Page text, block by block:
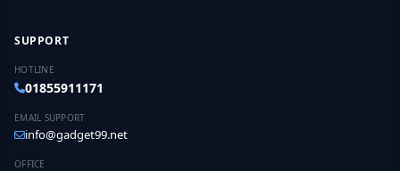
SUPPORT
HOTLINE
01855911171
EMAIL SUPPORT
info@gadget99.net
OFFICE